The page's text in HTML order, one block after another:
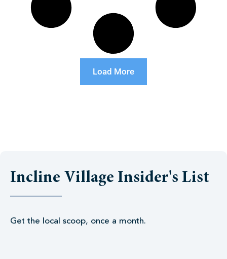
Load More
Incline Village Insider's List
Get the local scoop, once a month.